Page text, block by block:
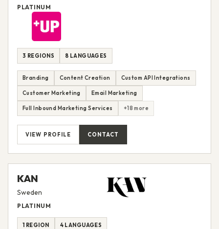
PLATINUM
3 REGIONS 8 LANGUAGES
Branding Content Creation Custom API Integrations
Customer Marketing Email Marketing
Full Inbound Marketing Services +18 more
VIEW PROFILE CONTACT
KAN
Sweden
PLATINUM
1 REGION 4 LANGUAGES